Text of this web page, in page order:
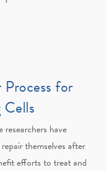
for
have
themselves after
efforts to treat and